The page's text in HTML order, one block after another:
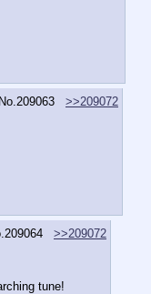
No. 209063
>>209072
209064
>>209072
tune!